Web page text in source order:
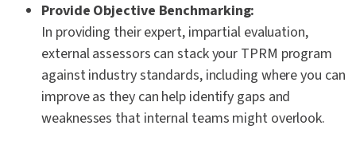
Provide Objective Benchmarking:
In providing their expert, impartial evaluation,
external assessors can stack your TPRM program
against industry standards, including where you can
improve as they can help identify gaps and
weaknesses that internal teams might overlook.